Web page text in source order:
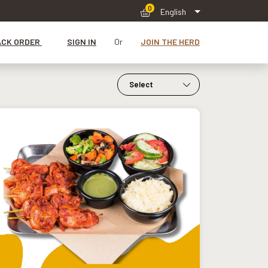
English
0
ORDER SIGN IN Or JOIN THE HERD